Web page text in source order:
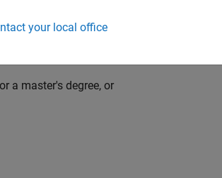
features in Simulink
a master's degree, or
your local office